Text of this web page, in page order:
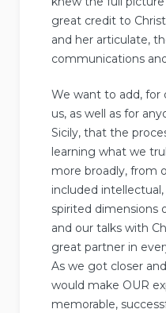
great credit to
and her articulate,
communications
We want to add, for
us, as well as for
Sicily, that the
learning what we
more broadly, from
included
spirited dimensions
and our talks with
great partner in
As we got closer
would make OUR
memorable,